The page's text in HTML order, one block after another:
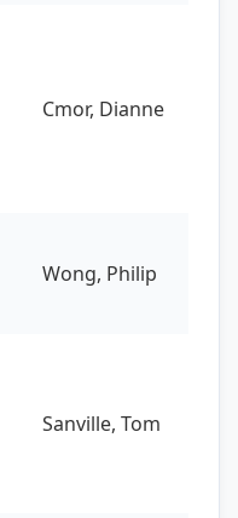
Cmor, Dianne
Wong, Philip
Sanville, Tom